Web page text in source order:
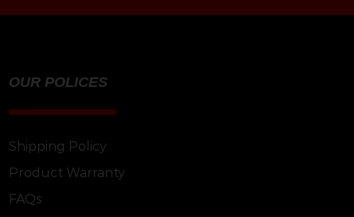
OUR POLICES
Shipping Policy
Product Warranty
FAQs